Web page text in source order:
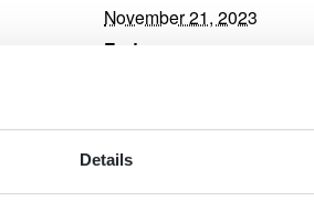
Details
November 21, 2023
End: